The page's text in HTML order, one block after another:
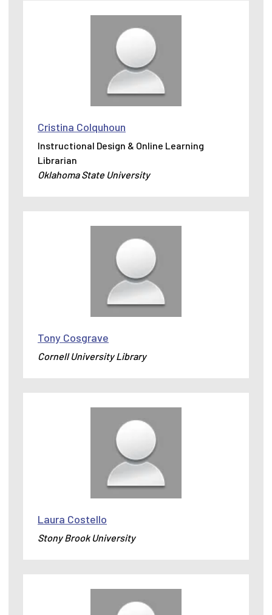
Cristina Colquhoun
Instructional Design & Online Learning
Librarian
Oklahoma State University
Tony Cosgrave
Cornell University Library
Laura Costello
Stony Brook University